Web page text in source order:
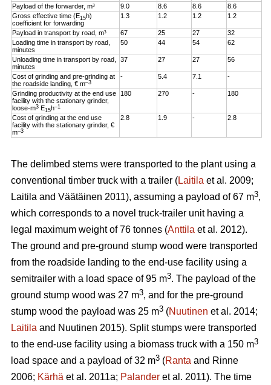
Payload of the forwarder, m³ 9.0 8.6 8.6
8.6
Gross effective time (E15h)
coefficient for forwarding
1.3 1.2 1.2 1.2
Payload in transport by road, m³ 67 25 27
32
Loading time in transport by road,
minutes
50 44 54 62
Unloading time in transport by road,
minutes
37 27 27 56
Cost of grinding and pre-grinding at
the roadside landing, € m–3
- 5.4 7.1 -
Grinding productivity at the end use
facility with the stationary grinder,
loose-m3 E15h–1
180 270 - 180
Cost of grinding at the end use
facility with the stationary grinder, €
m–3
2.8 1.9 - 2.8
The delimbed stems were transported to the plant using a
conventional timber truck with a trailer (Laitila et al. 2009;
Laitila and Väätäinen 2011), assuming a payload of 67 m3,
which corresponds to a novel truck-trailer unit having a
legal maximum weight of 76 tonnes (Anttila et al. 2012).
The ground and pre-ground stump wood were transported
from the roadside landing to the end-use facility using a
semitrailer with a load space of 95 m3. The payload of the
ground stump wood was 27 m3, and for the pre-ground
stump wood the payload was 25 m3 (Nuutinen et al. 2014;
Laitila and Nuutinen 2015). Split stumps were transported
to the end-use facility using a biomass truck with a 150 m3
load space and a payload of 32 m3 (Ranta and Rinne
2006; Kärhä et al. 2011a; Palander et al. 2011). The time